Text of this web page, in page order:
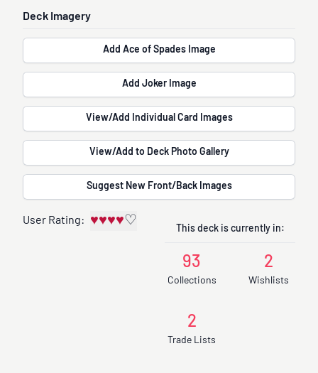
Deck Imagery
Add Ace of Spades Image
Add Joker Image
View/Add Individual Card Images
View/Add to Deck Photo Gallery
Suggest New Front/Back Images
User Rating: ♥♥♥♥♡
This deck is currently in:
93
Collections
2
Wishlists
2
Trade Lists